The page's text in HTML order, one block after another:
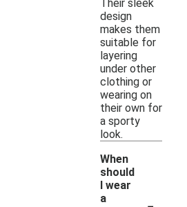
Their sleek
design
makes them
suitable for
layering
under other
clothing or
wearing on
their own for
a sporty
look.
When
should
I wear
a